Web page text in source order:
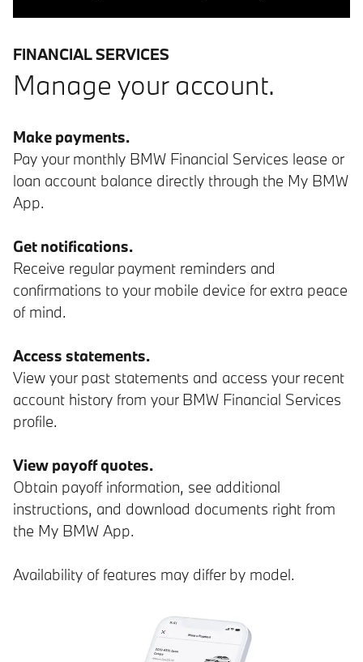
FINANCIAL SERVICES
Manage your account.
Make payments.
Pay your monthly BMW Financial Services lease or
loan account balance directly through the My BMW
App.
Get notifications.
Receive regular payment reminders and
confirmations to your mobile device for extra peace
of mind.
Access statements.
View your past statements and access your recent
account history from your BMW Financial Services
profile.
View payoff quotes.
Obtain payoff information, see additional
instructions, and download documents right from
the My BMW App.
Availability of features may differ by model.